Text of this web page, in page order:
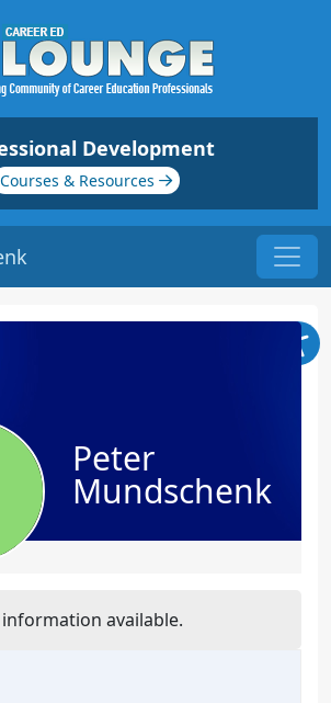
Development
Courses & Resources
Peter
Mundschenk
available.